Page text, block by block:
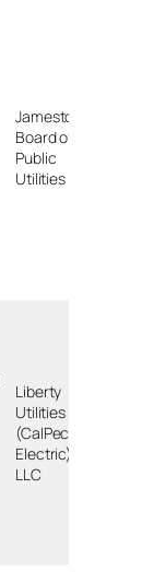
Jamestown
Board of
Public
Utilities
Liberty
Utilities
(CalPeco
Electric),
LLC